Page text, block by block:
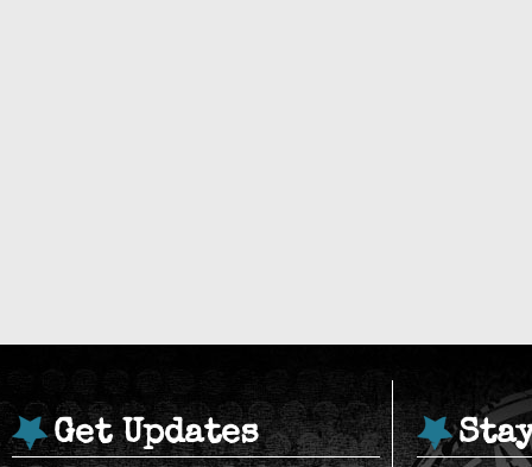
Get Updates